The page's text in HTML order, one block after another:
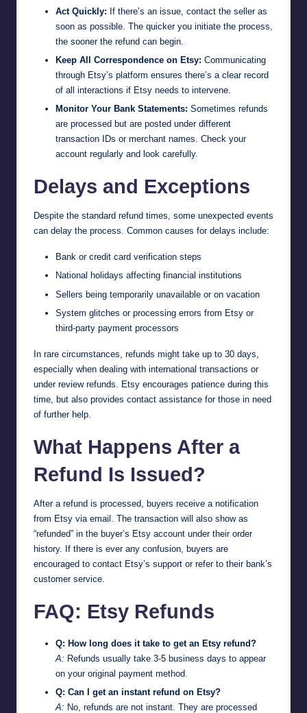
Act Quickly: If there’s an issue, contact the seller as
soon as possible. The quicker you initiate the process,
the sooner the refund can begin.
Keep All Correspondence on Etsy: Communicating
through Etsy’s platform ensures there’s a clear record
of all interactions if Etsy needs to intervene.
Monitor Your Bank Statements: Sometimes refunds
are processed but are posted under different
transaction IDs or merchant names. Check your
account regularly and look carefully.
Delays and Exceptions
Despite the standard refund times, some unexpected events
can delay the process. Common causes for delays include:
Bank or credit card verification steps
National holidays affecting financial institutions
Sellers being temporarily unavailable or on vacation
System glitches or processing errors from Etsy or
third-party payment processors
In rare circumstances, refunds might take up to 30 days,
especially when dealing with international transactions or
under review refunds. Etsy encourages patience during this
time, but also provides contact assistance for those in need
of further help.
What Happens After a
Refund Is Issued?
After a refund is processed, buyers receive a notification
from Etsy via email. The transaction will also show as
“refunded” in the buyer’s Etsy account under their order
history. If there is ever any confusion, buyers are
encouraged to contact Etsy’s support or refer to their bank’s
customer service.
FAQ: Etsy Refunds
Q: How long does it take to get an Etsy refund?
A: Refunds usually take 3-5 business days to appear
on your original payment method.
Q: Can I get an instant refund on Etsy?
A: No, refunds are not instant. They are processed